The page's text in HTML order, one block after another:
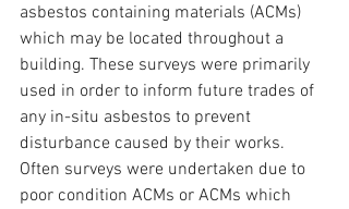
asbestos containing materials (ACMs)
which may be located throughout a
building. These surveys were primarily
used in order to inform future trades of
any in-situ asbestos to prevent
disturbance caused by their works.
Often surveys were undertaken due to
poor condition ACMs or ACMs which